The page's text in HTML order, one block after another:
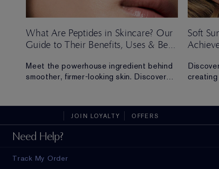
What Are Peptides in Skincare? Our
Guide to Their Benefits, Uses & Best
Meet the powerhouse ingredient behind
smoother, firmer-looking skin. Discover
Soft
JOIN LOYALTY OFFERS
Need Help?
Track My Order